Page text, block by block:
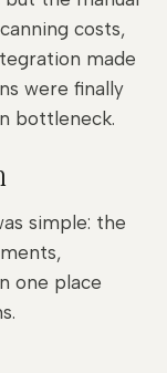
costs,
made
were finally
bottleneck.
simple: the
one place